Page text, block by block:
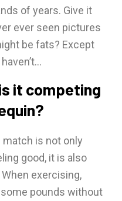
of years. Give it
ever seen pictures
be fats? Except
it competing
match is not only
good, it is also
exercising,
pounds without